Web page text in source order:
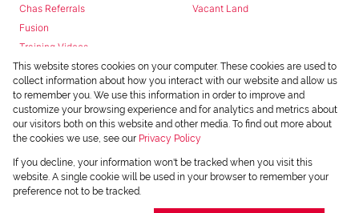
Chas Referrals
Fusion
Training Videos
Install Android App
Install Iphone App
Access C3 System
Chas Webstore
Vacant Land
This website stores cookies on your computer. These cookies are used to
collect information about how you interact with our website and allow us
to remember you. We use this information in order to improve and
customize your browsing experience and for analytics and metrics about
our visitors both on this website and other media. To find out more about
the cookies we use, see our Privacy Policy
If you decline, your information won't be tracked when you visit this
website. A single cookie will be used in your browser to remember your
preference not to be tracked.